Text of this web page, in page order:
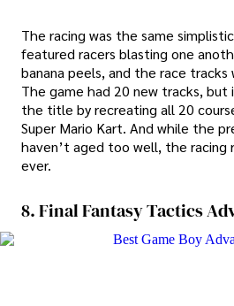
The racing was the same
featured racers blasting one
banana peels, and the race tracks
The game had 20 new tracks, but
the title by recreating all 20
Super Mario Kart. And while the
haven’t aged too well, the racing
ever.
8. Final Fantasy Tactics